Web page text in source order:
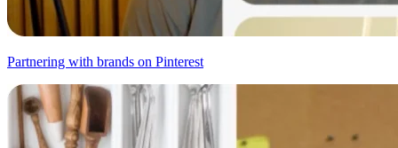
Partnering with brands on Pinterest